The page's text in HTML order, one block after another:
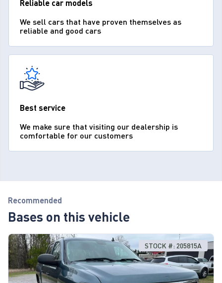
Reliable car models
We sell cars that have proven themselves as
reliable and good cars
Best service
We make sure that visiting our dealership is
comfortable for our customers
Recommended
Bases on this vehicle
STOCK #: 205815A